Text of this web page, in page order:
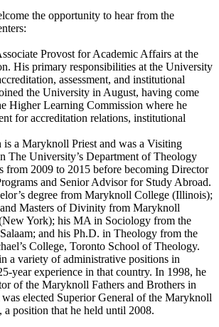
the opportunity to hear from the
Provost for Academic Affairs at the
His primary responsibilities at the University
assessment, and institutional
the University in August, having come
Higher Learning Commission where he
for accreditation relations, institutional
is a Maryknoll Priest and was a Visiting
The University’s Department of Theology
from 2009 to 2015 before becoming Director
and Senior Advisor for Study Abroad.
degree from Maryknoll College (Illinois);
Masters of Divinity from Maryknoll
York); his MA in Sociology from the
and his Ph.D. in Theology from the
College, Toronto School of Theology.
a variety of administrative positions in
yearexperience in that country. In 1998, he
of the Maryknoll Fathers and Brothers in
elected Superior General of the Maryknoll
a position that he held until 2008.